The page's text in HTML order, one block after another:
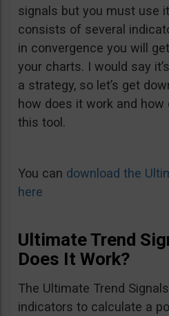
signals but you must use
consists of several
in convergence you will
your charts. I would say
a strategy, so let’s get
how does it work and
this tool.
You can download the
here
Ultimate Trend
Does It Work?
The Ultimate Trend
indicators to calculate a